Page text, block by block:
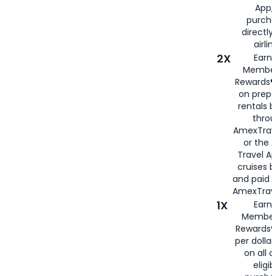
2X
on
rentals
or the
Travel
cruises
and
1X
per
on all